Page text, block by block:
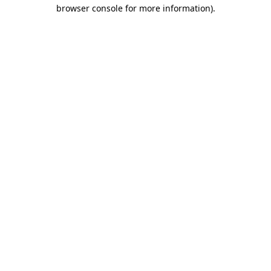
browser console for more information).